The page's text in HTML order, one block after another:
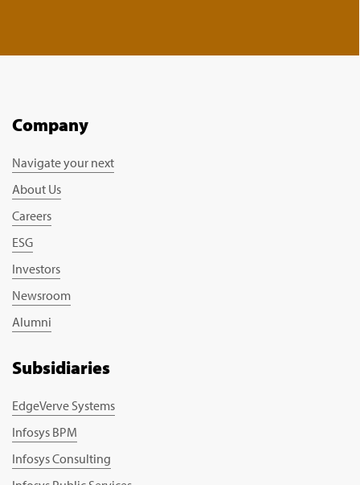
Company
Navigate your next
About Us
Careers
ESG
Investors
Newsroom
Alumni
Subsidiaries
EdgeVerve Systems
Infosys BPM
Infosys Consulting